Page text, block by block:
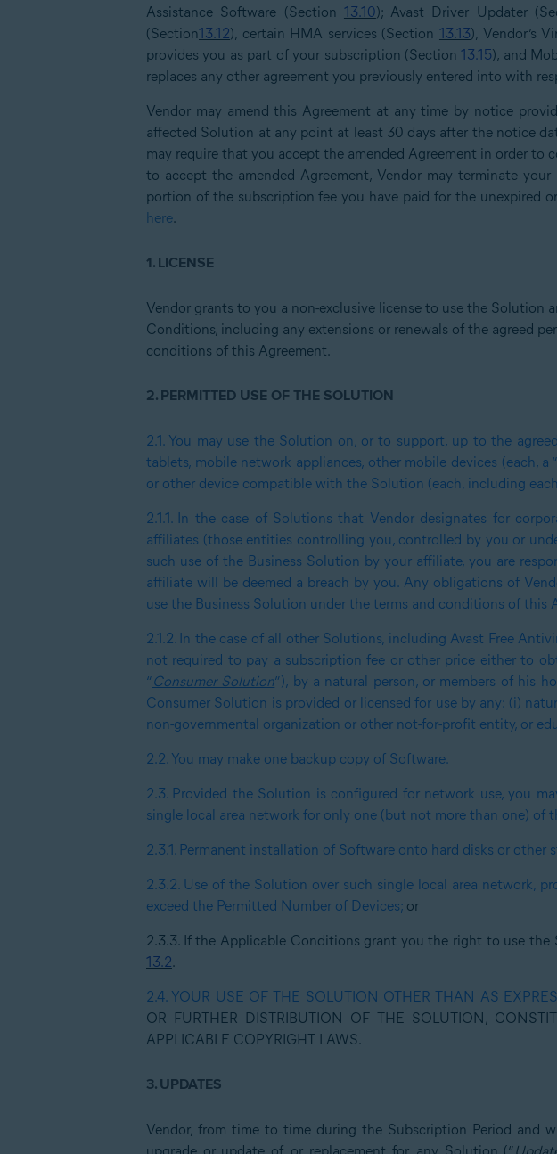
Assistance Software (Section 13.10); Avast Driver Updater
(Section13.12), certain HMA services (Section 13.13), Vendor’s
provides you as part of your subscription (Section13.15), and
replaces any other agreement you previously entered into with
Vendor may amend this Agreement at any time by notice
affected Solution at any point at least 30 days after the notice
may require that you accept the amended Agreement in order
to accept the amended Agreement, Vendor may terminate
portion of the subscription fee you have paid for the unexpired
here.
1.LICENSE
Vendor grants to you a non-exclusive license to use the
Conditions, including any extensions or renewals of the agreed
conditions of this Agreement.
2.PERMITTED USE OF THE SOLUTION
2.1. You may use the Solution on, or to support, up to the
tablets, mobile network appliances, other mobile devices (each, a “
or other device compatible with the Solution (each, including
2.1.1. In the case of Solutions that Vendor designates for
affiliates (those entities controlling you, controlled by you or
such use of the Business Solution by your affiliate, you are
affiliate will be deemed a breach by you. Any obligations of
use the Business Solution under the terms and conditions of this
2.1.2. In the case of all other Solutions, including Avast Free
not required to pay a subscription fee or other price either to
“Consumer Solution”), by a natural person, or members of his
Consumer Solution is provided or licensed for use by any: (i)
non-governmental organization or other not-for-profit entity, or
2.2. You may make one backup copy of Software.
2.3. Provided the Solution is configured for network use, you
single local area network for only one (but not more than one) of
2.3.1. Permanent installation of Software onto hard disks or other
2.3.2. Use of the Solution over such single local area network,
exceed the Permitted Number of Devices; or
2.3.3. If the Applicable Conditions grant you the right to use the
13.2.
2.4. YOUR USE OF THE SOLUTION OTHER THAN AS
OR FURTHER DISTRIBUTION OF THE SOLUTION,
APPLICABLE COPYRIGHT LAWS.
3.UPDATES
Vendor, from time to time during the Subscription Period and